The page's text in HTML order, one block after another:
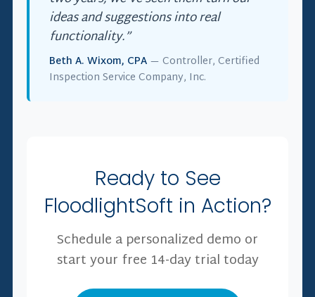
ideas and suggestions into real
functionality.”
Beth A. Wixom, CPA — Controller, Certified
Inspection Service Company, Inc.
Ready to See
FloodlightSoft in Action?
Schedule a personalized demo or
start your free 14-day trial today